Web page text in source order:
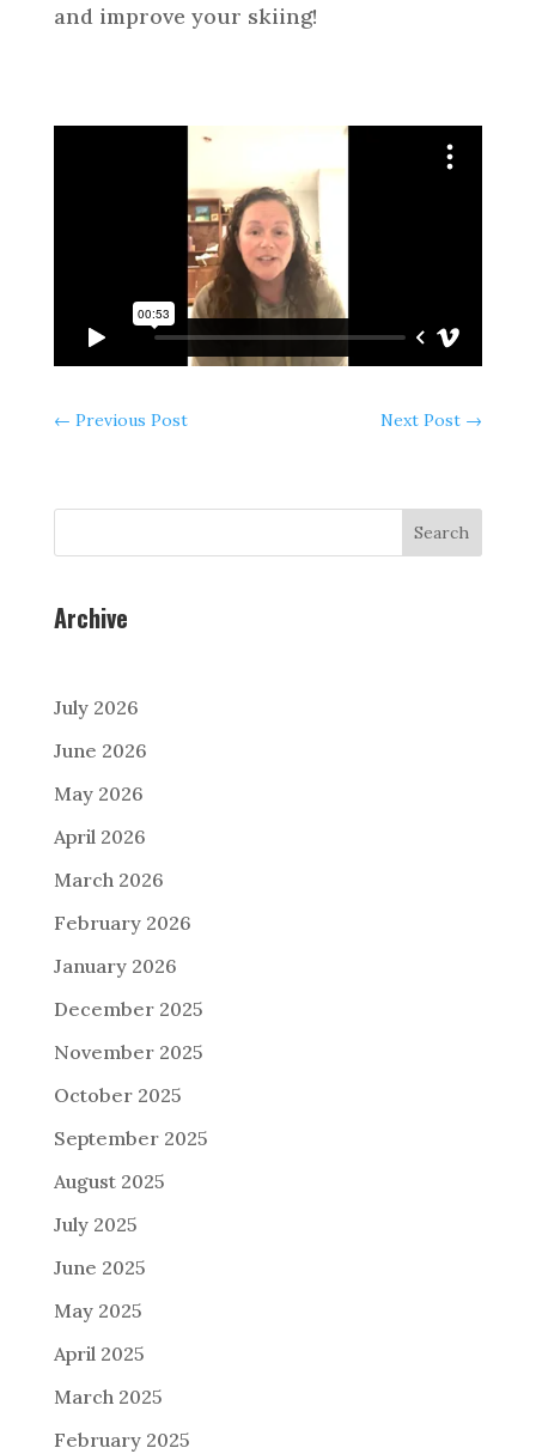
and improve your skiing!
← Previous Post Next Post →
Search
Archive
July 2026
June 2026
May 2026
April 2026
March 2026
February 2026
January 2026
December 2025
November 2025
October 2025
September 2025
August 2025
July 2025
June 2025
May 2025
April 2025
March 2025
February 2025